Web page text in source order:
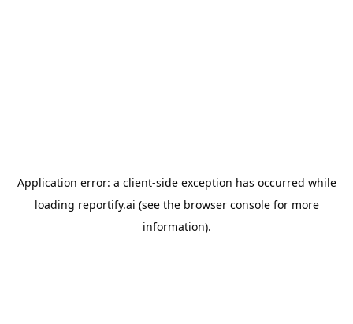
Application error: a client-side exception has occurred while
loading reportify.ai (see the browser consolefor more
information).